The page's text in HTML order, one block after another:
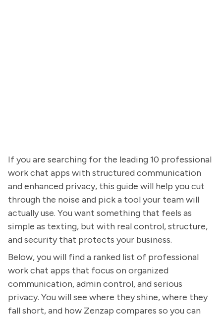
If you are searching for the leading 10 professional
work chat apps with structured communication
and enhanced privacy, this guide will help you cut
through the noise and pick a tool your team will
actually use. You want something that feels as
simple as texting, but with real control, structure,
and security that protects your business.
Below, you will find a ranked list of professional
work chat apps that focus on organized
communication, admin control, and serious
privacy. You will see where they shine, where they
fall short, and how Zenzap compares so you can